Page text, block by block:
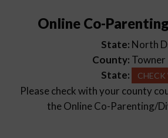
Online Co-
State: North
County: Towner
State:
Please check with your county
the Online Co-Parenting/